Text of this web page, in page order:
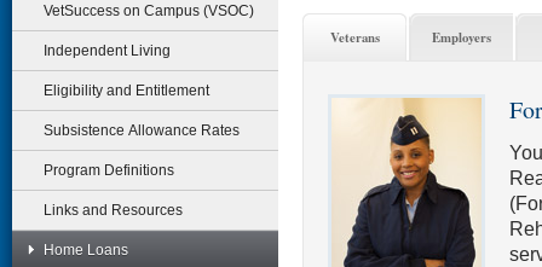
VetSuccess on Campus (VSOC)
Independent Living
Eligibility and Entitlement
Subsistence Allowance Rates
Program Definitions
Links and Resources
Home Loans
Veterans Employers